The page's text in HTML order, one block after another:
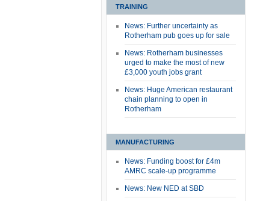
TRAINING
News: Further uncertainty as
Rotherham pub goes up for sale
News: Rotherham businesses
urged to make the most of new
£3,000 youth jobs grant
News: Huge American restaurant
chain planning to open in
Rotherham
MANUFACTURING
News: Funding boost for £4m
AMRC scale-up programme
News: New NED at SBD